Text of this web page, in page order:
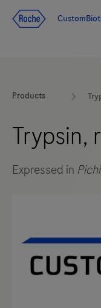
Products
Trypsin,
Expressed in